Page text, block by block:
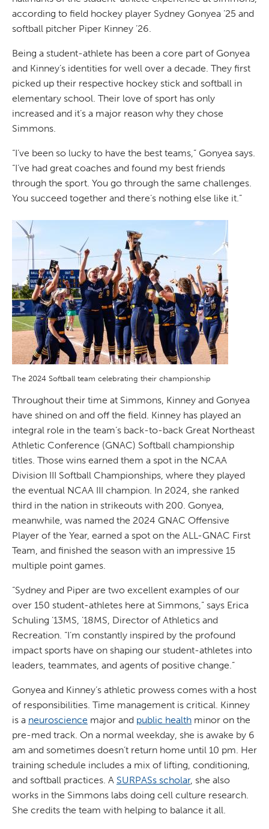
according to field hockey player Sydney Gonyea ’25 and
softball pitcher Piper Kinney ’26.
Being a student-athlete has been a core part of Gonyea
and Kinney’s identities for well over a decade. They first
picked up their respective hockey stick and softball in
elementary school. Their love of sport has only
increased and it’s a major reason why they chose
Simmons.
“I’ve been so lucky to have the best teams,” Gonyea says.
“I’ve had great coaches and found my best friends
through the sport. You go through the same challenges.
You succeed together and there’s nothing else like it.”
The 2024 Softball team celebrating their championship
Throughout their time at Simmons, Kinney and Gonyea
have shined on and off the field. Kinney has played an
integral role in the team’s back-to-back Great Northeast
Athletic Conference (GNAC) Softball championship
titles. Those wins earned them a spot in the NCAA
Division III Softball Championships, where they played
the eventual NCAA III champion. In 2024, she ranked
third in the nation in strikeouts with 200. Gonyea,
meanwhile, was named the 2024 GNAC Offensive
Player of the Year, earned a spot on the ALL-GNAC First
Team, and finished the season with an impressive 15
multiple point games.
“Sydney and Piper are two excellent examples of our
over 150 student-athletes here at Simmons,” says Erica
Schuling ’13MS, ’18MS, Director of Athletics and
Recreation. “I’m constantly inspired by the profound
impact sports have on shaping our student-athletes into
leaders, teammates, and agents of positive change.”
Gonyea and Kinney’s athletic prowess comes with a host
of responsibilities. Time management is critical. Kinney
is a neuroscience major and public health minor on the
pre-med track. On a normal weekday, she is awake by 6
am and sometimes doesn’t return home until 10 pm. Her
training schedule includes a mix of lifting, conditioning,
and softball practices. A SURPASs scholar, she also
works in the Simmons labs doing cell culture research.
She credits the team with helping to balance it all.